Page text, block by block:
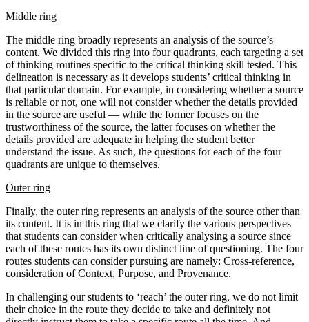
Middle ring
The middle ring broadly represents an analysis of the source’s
content. We divided this ring into four quadrants, each targeting a set
of thinking routines specific to the critical thinking skill tested. This
delineation is necessary as it develops students’ critical thinking in
that particular domain. For example, in considering whether a source
is reliable or not, one will not consider whether the details provided
in the source are useful — while the former focuses on the
trustworthiness of the source, the latter focuses on whether the
details provided are adequate in helping the student better
understand the issue. As such, the questions for each of the four
quadrants are unique to themselves.
Outer ring
Finally, the outer ring represents an analysis of the source other than
its content. It is in this ring that we clarify the various perspectives
that students can consider when critically analysing a source since
each of these routes has its own distinct line of questioning. The four
routes students can consider pursuing are namely: Cross-reference,
consideration of Context, Purpose, and Provenance.
In challenging our students to ‘reach’ the outer ring, we do not limit
their choice in the route they decide to take and definitely not